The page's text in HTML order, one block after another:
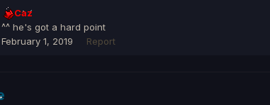
Caz
^^ he's got a hard point
February 1, 2019
Report